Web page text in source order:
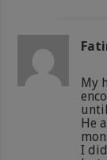
My
He
I